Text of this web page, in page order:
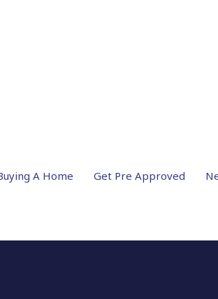
A Home Get Pre Approved